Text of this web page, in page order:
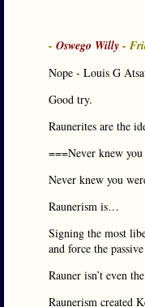
- Oswego Willy -
Nope - Louis G
Good try.
Raunerites are the
===Never knew
Never knew you
Raunerism is…
Signing the most
and force the
Rauner isn’t even
Raunerism created